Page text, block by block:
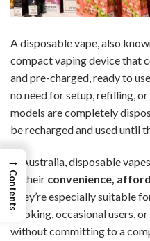
A disposable vape, also
compact vaping device that
and pre-charged, ready to
no need for setup, refilling,
models are completely
be recharged and used until
In Australia, disposable
to their convenience,
They’re especially suitable
smoking, occasional users,
without committing to a
→
Contents